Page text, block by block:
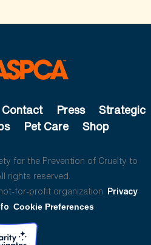
Contact Press
Strategic
Pet Care Shop
for the Prevention of Cruelty to
rights reserved.
for-profit organization. Privacy
Cookie Preferences